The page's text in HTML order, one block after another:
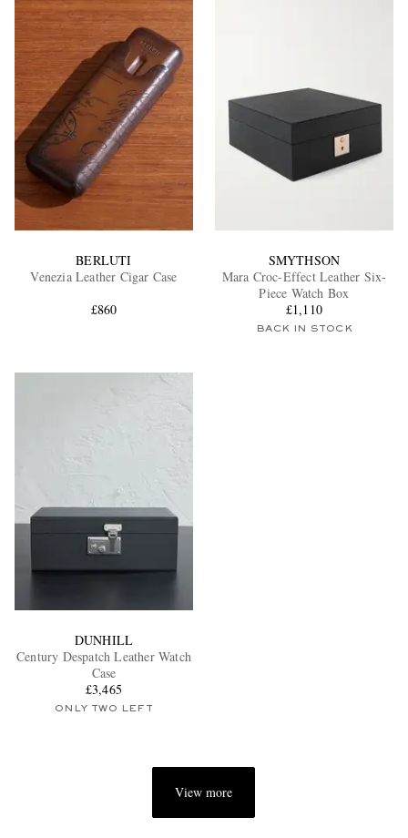
BERLUTI
Venezia Leather Cigar Case
£860
SMYTHSON
Mara Croc-Effect Leather Six-
Piece Watch Box
£1,110
BACK IN STOCK
DUNHILL
Century Despatch Leather Watch
Case
£3,465
ONLY TWO LEFT
View more